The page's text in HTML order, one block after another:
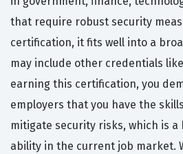
that require robust security
certification, it fits well into a
may include other credentials like
earning this certification, you
employers that you have the
mitigate security risks, which is
ability in the current job market.